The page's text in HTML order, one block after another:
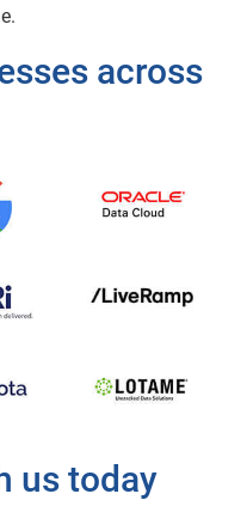
across
us today